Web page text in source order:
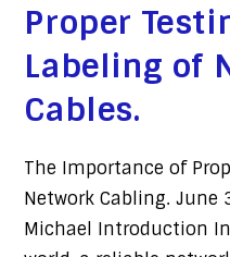
Proper
Labeling of
Cables.
The Importance of
Network Cabling. June
Michael Introduction